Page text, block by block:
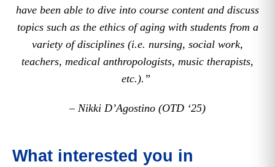
have been able to dive into course content and discuss
topics such as the ethics of aging with students from a
variety of disciplines (i.e. nursing, social work,
teachers, medical anthropologists, music therapists,
etc.).”
– Nikki D’Agostino (OTD ‘25)
What interested you in